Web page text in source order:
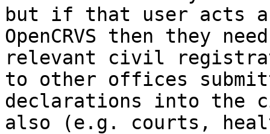
but if that user acts
OpenCRVS then they
relevant civil
to other offices
declarations into the
also (e.g. courts,